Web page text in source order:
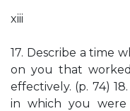
xiii
17. Describe a time
on you that
effectively. (p. 74)
in which you